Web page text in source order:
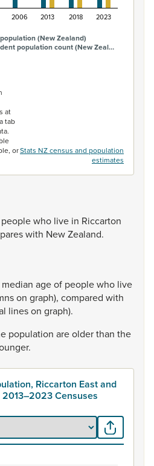
(New Zealand)
population count (New Zeal…
2006 2013 2018 2023
at
tab
orStats NZ census and population
estimates
peoplewho live in Riccarton
with NewZealand.
median ageof peoplewho live
on graph), compared with
lineson graph).
population areolderthan the
Riccarton East and
Censuses